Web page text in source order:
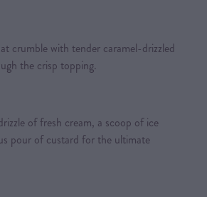
crumble with tender caramel-drizzled
the crisp topping.
of fresh cream, a scoop of ice
pour of custard for the ultimate